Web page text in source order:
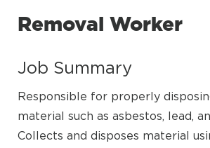
Removal Worker
Job Summary
Responsible for properly
material such as asbestos, lead,
Collects and disposes material